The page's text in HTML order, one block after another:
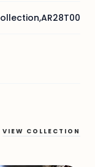
VIEW COLLECTION